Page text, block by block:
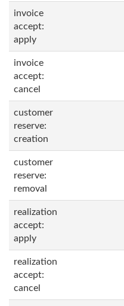
invoice
accept:
apply
invoice
accept:
cancel
customer
reserve:
creation
customer
reserve:
removal
realization
accept:
apply
realization
accept:
cancel